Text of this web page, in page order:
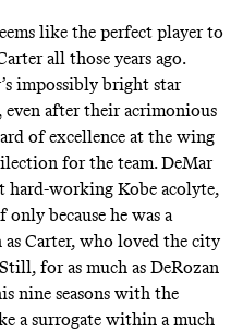
like the perfect player to
all those years ago.
impossibly bright star
after their acrimonious
of excellence at the wing
for the team. DeMar
hard-working Kobe acolyte,
because he was a
Carter, who loved the city
for as much as DeRozan
nine seasons with the
a surrogate within a much